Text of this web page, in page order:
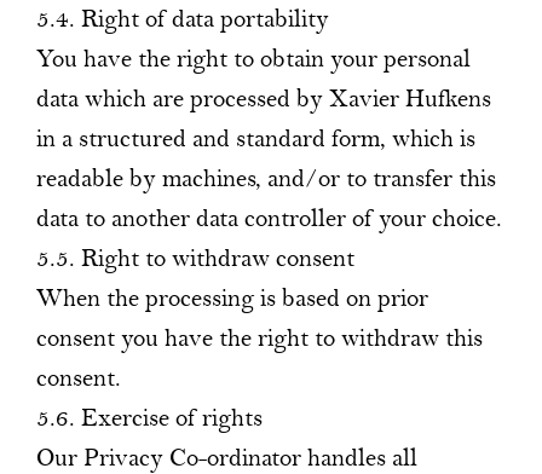
5.4. Right of data portability
You have the right to obtain your personal
data which are processed by Xavier Hufkens
in a structured and standard form, which is
readable by machines, and/or to transfer this
data to another data controller of your choice.
5.5. Right to withdraw consent
When the processing is based on prior
consent you have the right to withdraw this
consent.
5.6. Exercise of rights
Our Privacy Co-ordinator handles all